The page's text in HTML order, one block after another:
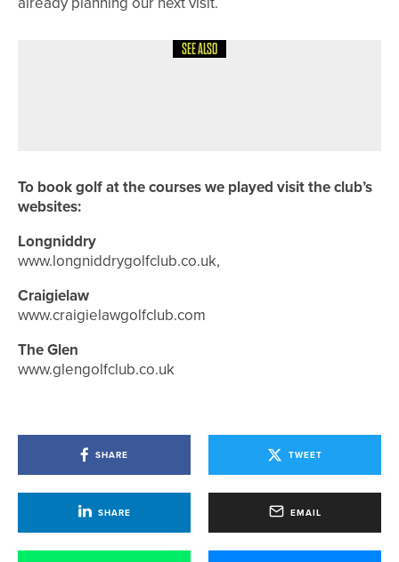
SEE ALSO
To book golf at the courses we played visit the club’s
websites:
Longniddry
www.longniddrygolfclub.co.uk,
Craigielaw
www.craigielawgolfclub.com
The Glen
www.glengolfclub.co.uk
SHARE TWEET
SHARE EMAIL